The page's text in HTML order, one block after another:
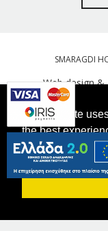
This website
the best
PRIVACY
SMARAGDI
Web design